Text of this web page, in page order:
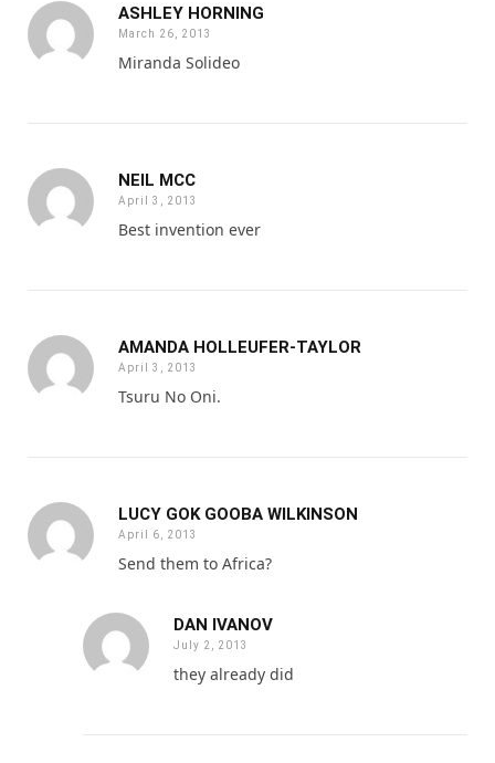
ASHLEY HORNING
March 26, 2013
Miranda Solideo
NEIL MCC
April 3, 2013
Best invention ever
AMANDA HOLLEUFER-TAYLOR
April 3, 2013
Tsuru No Oni.
LUCY GOK GOOBA WILKINSON
April 6, 2013
Send them to Africa?
DAN IVANOV
July 2, 2013
they already did